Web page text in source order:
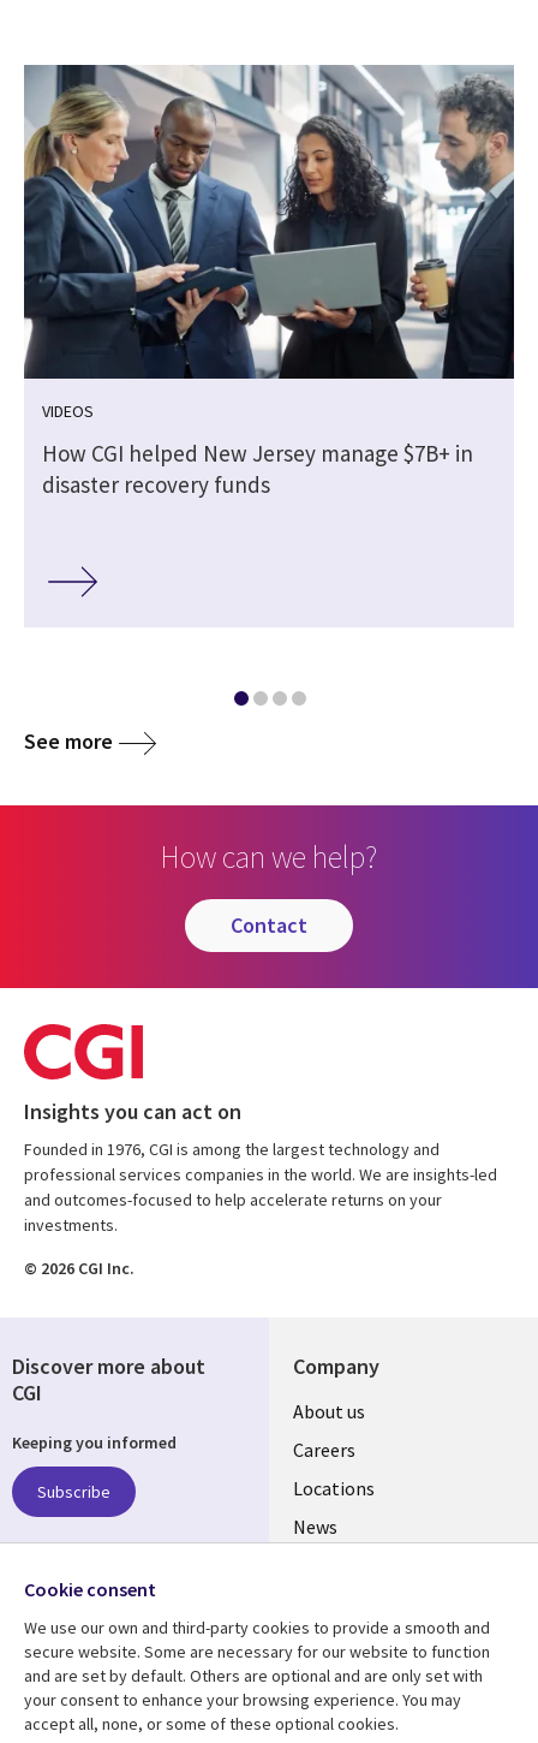
VIDEOS
How CGI helped New Jersey manage $7B+ in
disaster recovery funds
See more
How can we help?
contact
Insights you can act on
Founded in 1976, CGI is among the largest technology and
professional services companies in the world. We are insights-led
and outcomes-focused to help accelerate returns on your
investments.
© 2026 CGI Inc.
Company
Useful
links
US
About us
Careers
Locations
News
Resource center Support
Discover more about
CGI
Keeping you informed
Subscribe
Follow us
Social
Media
US
Cookie consent
We use our own and third-party cookies to provide a smooth and
secure website. Some are necessary for our website to function
and are set by default. Others are optional and are only set with
your consent to enhance your browsing experience. You may
accept all, none, or some of these optional cookies.